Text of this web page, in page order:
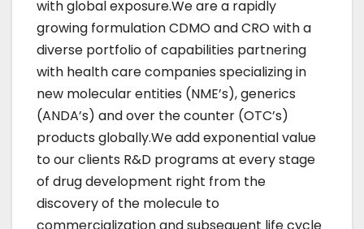
with global exposure.We are a rapidly
growing formulation CDMO and CRO with a
diverse portfolio of capabilities partnering
with health care companies specializing in
new molecular entities (NME’s), generics
(ANDA’s) and over the counter (OTC’s)
products globally.We add exponential value
to our clients R&D programs at every stage
of drug development right from the
discovery of the molecule to
commercialization and subsequent life cycle